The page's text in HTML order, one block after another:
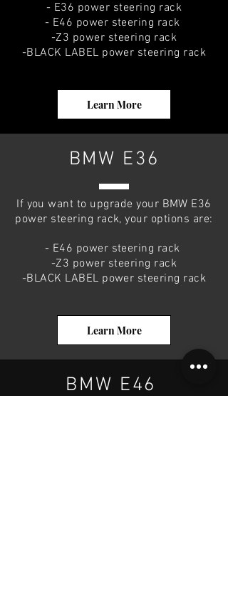
- E36 power steering rack
- E46 power steering rack
-Z3 power steering rack
-BLACK LABEL power steering rack
Learn More
BMW E36
If you want to upgrade your BMW E36
power steering rack, your options are:
- E46 power steering rack
-Z3 power steering rack
-BLACK LABEL power steering rack
Learn More
BMW E46